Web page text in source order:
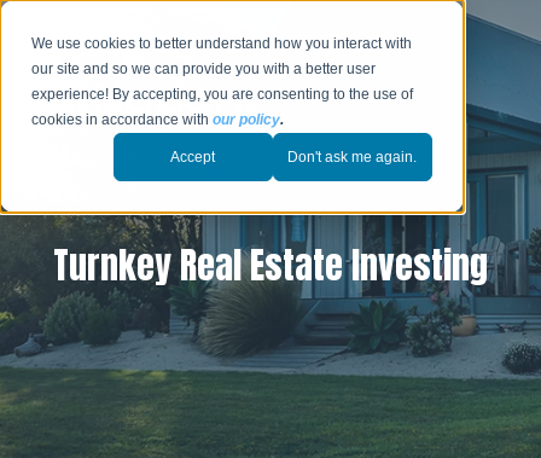
We use cookies to better understand how you interact with
our site and so we can provide you with a better user
experience! By accepting, you are consenting to the use of
cookies in accordance withour policy.
Accept Don't ask me again.
Turnkey Real Estate Investing